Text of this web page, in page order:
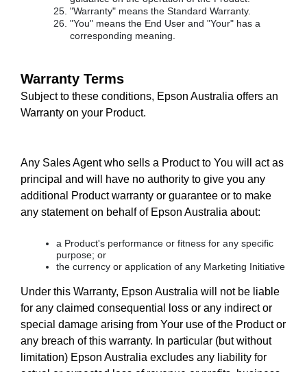
"Warranty" means the Standard Warranty.
"You" means the End User and "Your" has a
corresponding meaning.
Warranty Terms
Subject to these conditions, Epson Australia offers an
Warranty on your Product.
Any Sales Agent who sells a Product to You will act as
principal and will have no authority to give you any
additional Product warranty or guarantee or to make
any statement on behalf of Epson Australia about:
a Product's performance or fitness for any specific
purpose; or
the currency or application of any Marketing Initiative
Under this Warranty, Epson Australia will not be liable
for any claimed consequential loss or any indirect or
special damage arising from Your use of the Product or
any breach of this warranty. In particular (but without
limitation) Epson Australia excludes any liability for